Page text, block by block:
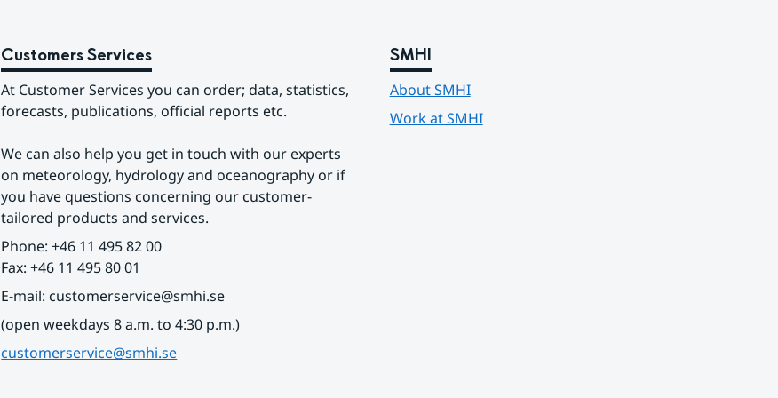
Customers Services
At Customer Services you can order; data, statistics,
forecasts, publications, official reports etc.
We can also help you get in touch with our experts
on meteorology, hydrology and oceanography or if
you have questions concerning our customer-
tailored products and services.
Phone: +46 11 495 82 00
Fax: +46 11 495 80 01
E-mail: customerservice@smhi.se
(open weekdays 8 a.m. to 4:30 p.m.)
customerservice@smhi.se
SMHI
About SMHI
Work at SMHI